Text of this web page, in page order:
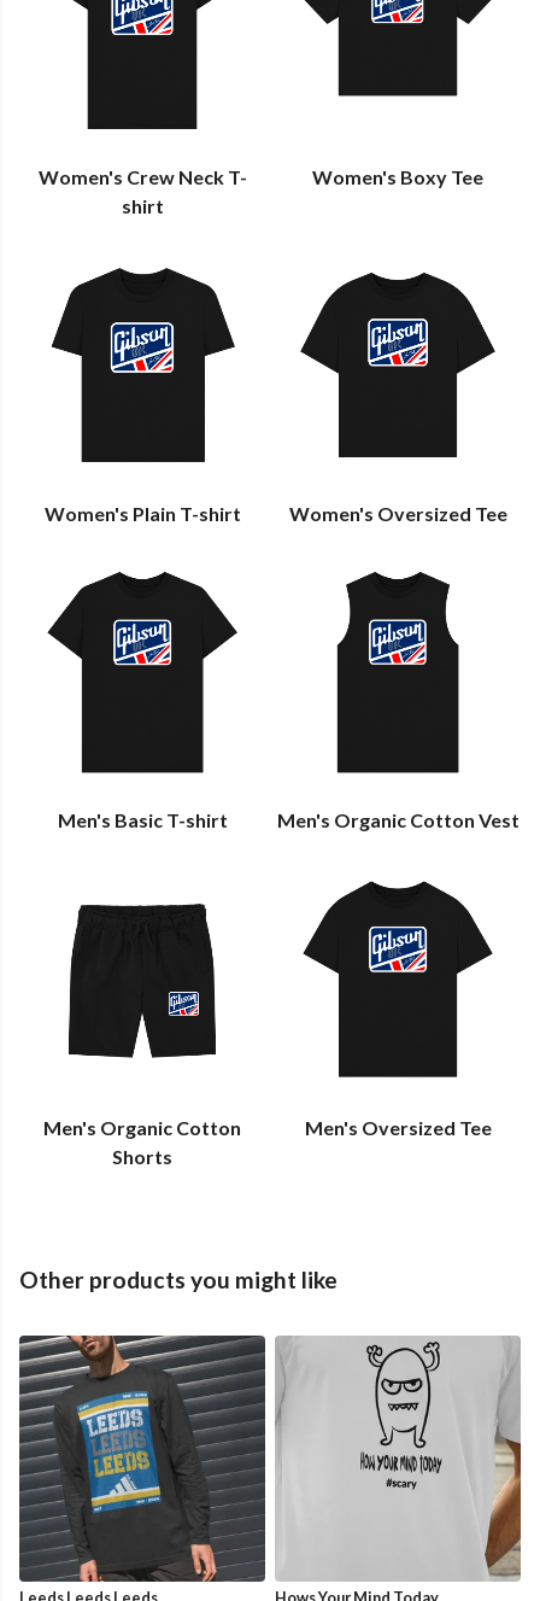
Women's Crew Neck T-
shirt
Women's Boxy Tee
Women's Plain T-shirt Women's Oversized Tee
Men's Basic T-shirt Men's Organic Cotton Vest
Men's Organic Cotton
Shorts
Men's Oversized Tee
Other products you might like